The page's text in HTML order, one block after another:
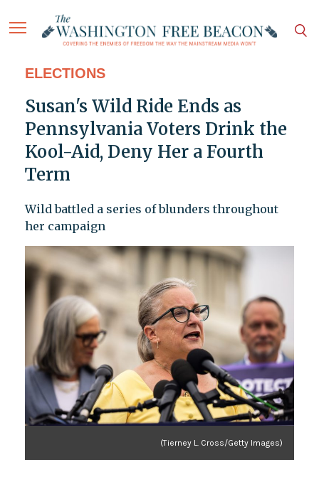
ELECTIONS
Susan's Wild Ride Ends as
Pennsylvania Voters Drink the
Kool-Aid, Deny Her a Fourth
Term
Wild battled a series of blunders throughout
her campaign
(Tierney L. Cross/Getty Images)